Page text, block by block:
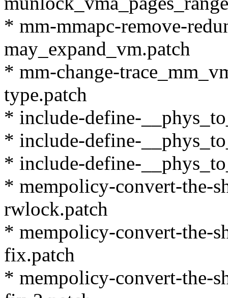
* mm-mmapc-remove-
may_expand_vm.patch
* mm-change-
type.patch
* include-define-
* include-define-
* include-define-
* mempolicy-convert-the-
rwlock.patch
* mempolicy-convert-the-
fix.patch
* mempolicy-convert-the-